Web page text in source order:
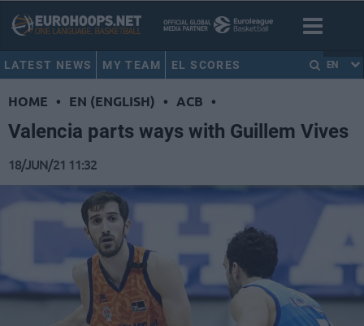
LATEST NEWS MY TEAM EL SCORES EN
HOME • EN (ENGLISH) • ACB •
Valencia parts ways with Guillem Vives
18/JUN/21 11:32